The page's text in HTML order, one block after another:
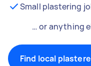
Small plastering
… or anything
Find local